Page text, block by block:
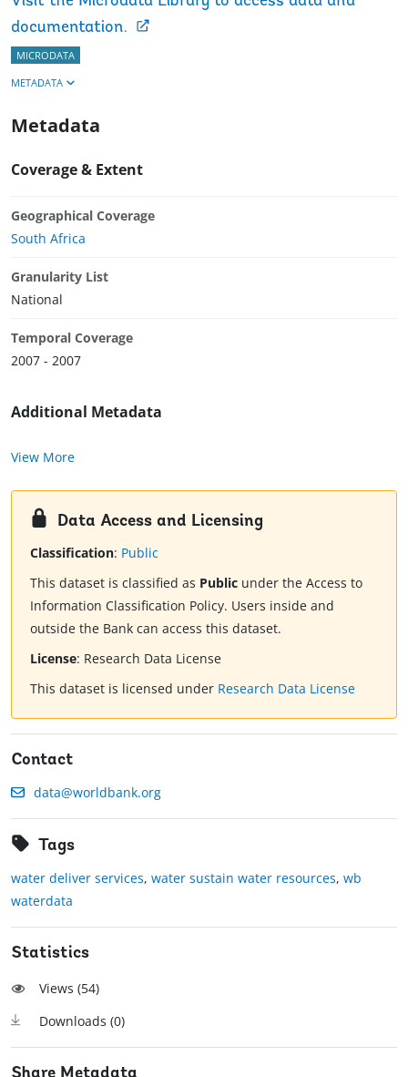
documentation.
MICRODATA
METADATA
Metadata
Coverage & Extent
Geographical Coverage
South Africa
Granularity List
National
Temporal Coverage
2007 - 2007
Additional Metadata
View More
Data Access and Licensing
Classification: Public
This dataset is classified as Public under the Access to
Information Classification Policy. Users inside and
outside the Bank can access this dataset.
License: Research Data License
This dataset is licensed under Research Data License
Contact
data@worldbank.org
Tags
water deliver services, water sustain water resources, wb
waterdata
Statistics
Views (54)
Downloads (0)